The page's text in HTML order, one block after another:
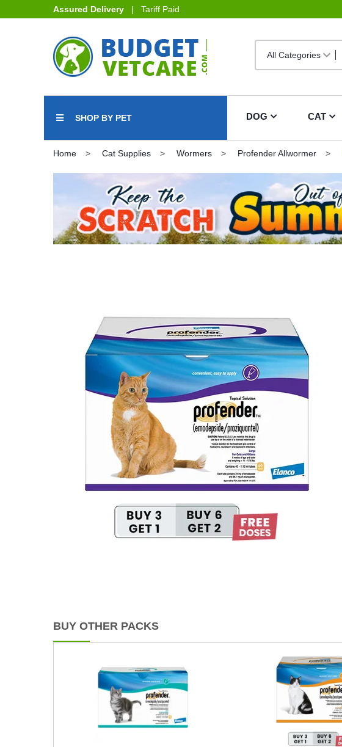
Assured Delivery | Tariff Paid
SHOP BY PET DOG CAT
Home Cat Supplies Wormers Profender Allwormer
BUY OTHER PACKS